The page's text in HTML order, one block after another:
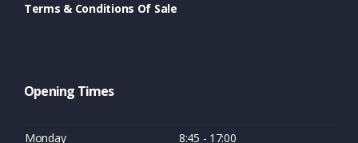
Terms & Conditions Of Sale
Opening Times
Monday 8:45 - 17:00